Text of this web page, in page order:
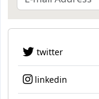
twitter
linkedin